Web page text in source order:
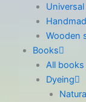
Wooden
Books
All books
Dyeing